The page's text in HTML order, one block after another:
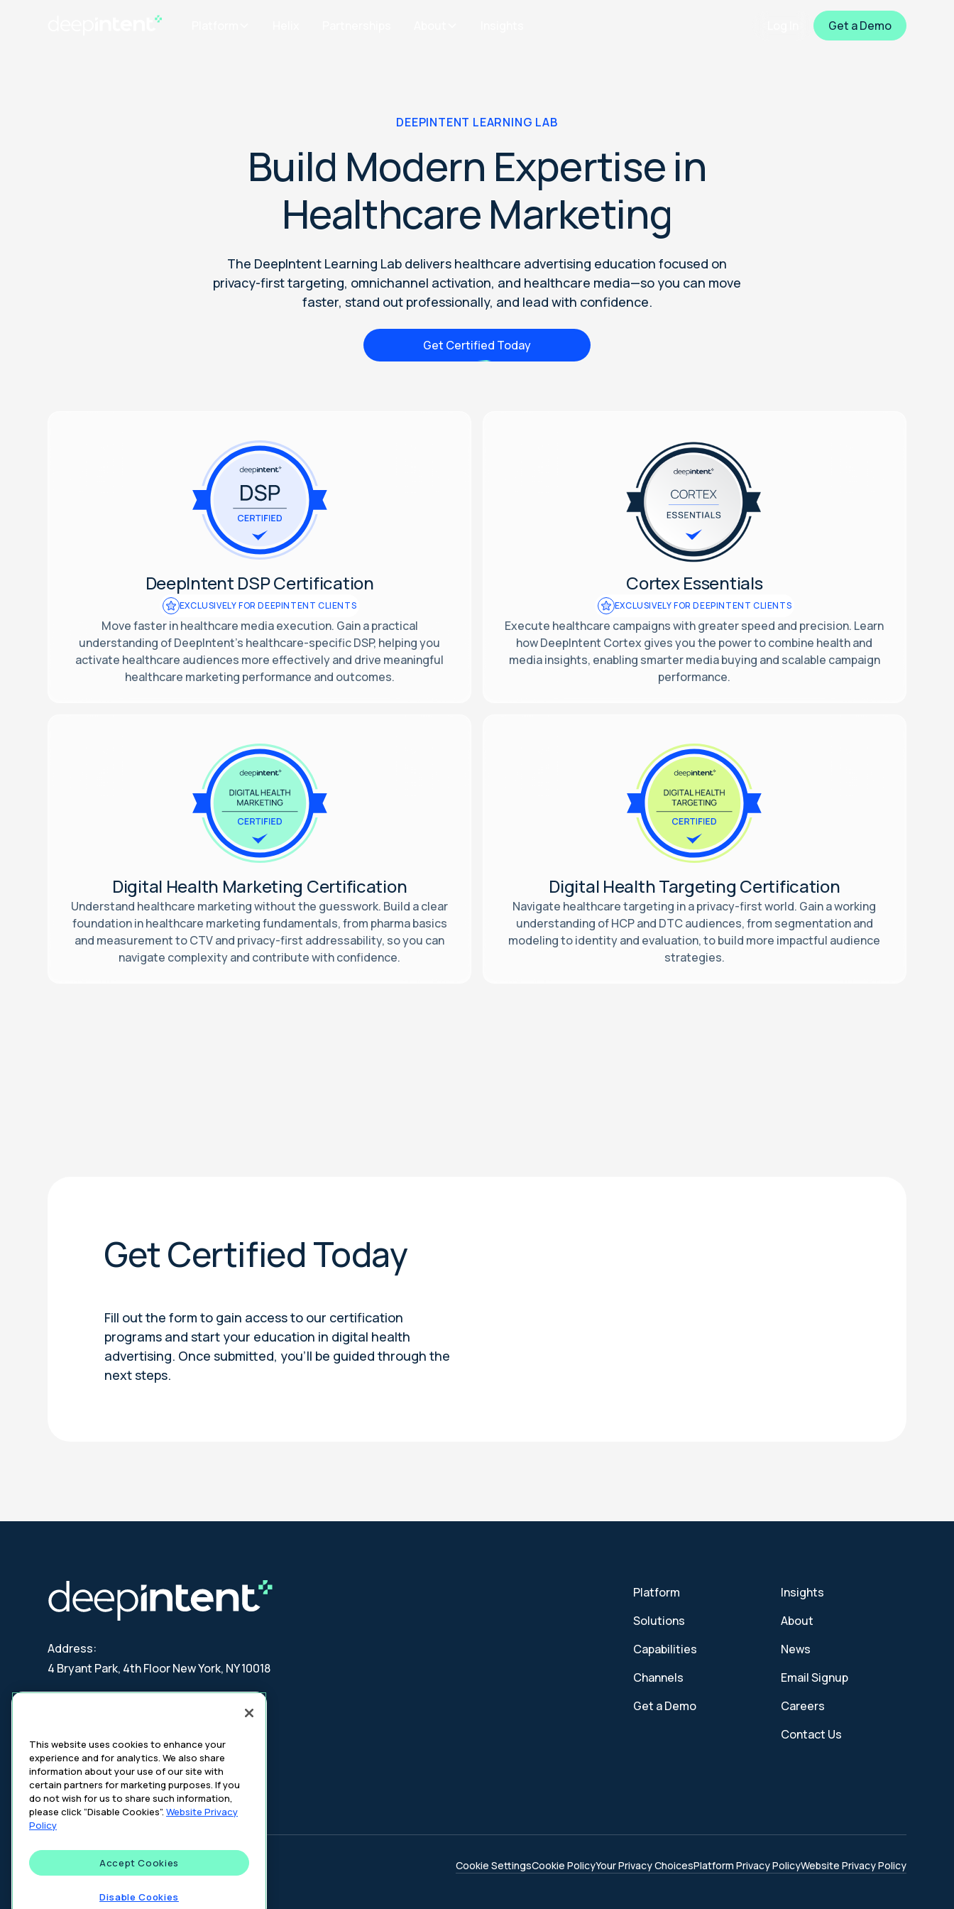
Get a Demo
DEEPINTENT LEARNING LAB
Build Modern Expertise in
Healthcare Marketing
The DeepIntent Learning Lab delivers healthcare advertising education focused on
privacy-first targeting, omnichannel activation, and healthcare media—so you can move
faster, stand out professionally, and lead with confidence.
Get Certified Today
DeepIntent DSP Certification
EXCLUSIVELY FOR DEEPINTENT CLIENTS
Move faster in healthcare media execution. Gain a practical
understanding of DeepIntent’s healthcare-specific DSP, helping you
activate healthcare audiences more effectively and drive meaningful
healthcare marketing performance and outcomes.
Cortex Essentials
EXCLUSIVELY FOR DEEPINTENT CLIENTS
Execute healthcare campaigns with greater speed and precision. Learn
how DeepIntent Cortex gives you the power to combine health and
media insights, enabling smarter media buying and scalable campaign
performance.
Digital Health Marketing Certification
Understand healthcare marketing without the guesswork. Build a clear
foundation in healthcare marketing fundamentals, from pharma basics
and measurement to CTV and privacy-first addressability, so you can
navigate complexity and contribute with confidence.
Digital Health Targeting Certification
Navigate healthcare targeting in a privacy-first world. Gain a working
understanding of HCP and DTC audiences, from segmentation and
modeling to identity and evaluation, to build more impactful audience
strategies.
Get Certified Today
Fill out the form to gain access to our certification
programs and start your education in digital health
advertising. Once submitted, you’ll be guided through the
next steps.
Address:
4 Bryant Park, 4th Floor New York, NY 10018
Platform
Solutions
Capabilities
Channels
Get a Demo
Insights
About
News
Email Signup
Careers
Contact Us
DeepIntent. All rights reserved. Cookie SettingsCookie PolicyYour Privacy ChoicesPlatform Privacy PolicyWebsite Privacy Policy
This website uses cookies to enhance your
experience and for analytics. We also share
information about your use of our site with
certain partners for marketing purposes. If you
do not wish for us to share such information,
please click “Disable Cookies”. Website Privacy
Policy
Accept Cookies
Disable Cookies